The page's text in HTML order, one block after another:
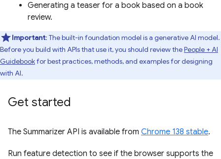
Generating a teaser for a book based on a book
review.
Important: The built-in foundation model is a generative AI model.
Before you build with APIs that use it, you should review thePeople + AI
Guidebookfor best practices, methods, and examples for designing
with AI.
Get started
The Summarizer API is available from Chrome 138 stable.
Run feature detection to see if the browser supports the